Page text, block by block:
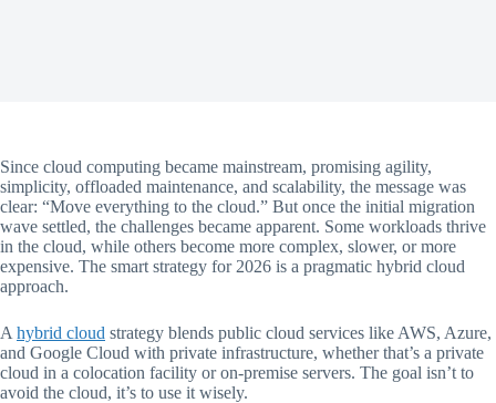
Since cloud computing became mainstream, promising agility,
simplicity, offloaded maintenance, and scalability, the message was
clear: “Move everything to the cloud.” But once the initial migration
wave settled, the challenges became apparent. Some workloads thrive
in the cloud, while others become more complex, slower, or more
expensive. The smart strategy for 2026 is a pragmatic hybrid cloud
approach.
A hybrid cloud strategy blends public cloud services like AWS, Azure,
and Google Cloud with private infrastructure, whether that’s a private
cloud in a colocation facility or on-premise servers. The goal isn’t to
avoid the cloud, it’s to use it wisely.